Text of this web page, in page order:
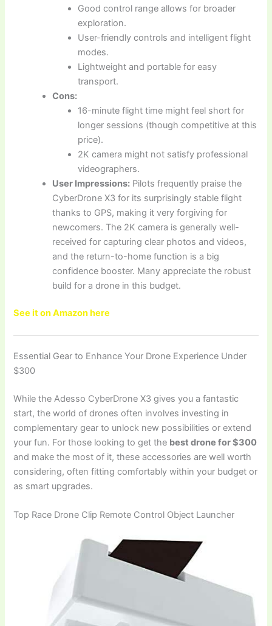
Good control range allows for broader
exploration.
User-friendly controls and intelligent flight
modes.
Lightweight and portable for easy
transport.
Cons:
16-minute flight time might feel short for
longer sessions (though competitive at this
price).
2K camera might not satisfy professional
videographers.
User Impressions: Pilots frequently praise the
CyberDrone X3 for its surprisingly stable flight
thanks to GPS, making it very forgiving for
newcomers. The 2K camera is generally well-
received for capturing clear photos and videos,
and the return-to-home function is a big
confidence booster. Many appreciate the robust
build for a drone in this budget.
See it on Amazon here
Essential Gear to Enhance Your Drone Experience Under
$300
While the Adesso CyberDrone X3 gives you a fantastic
start, the world of drones often involves investing in
complementary gear to unlock new possibilities or extend
your fun. For those looking to get the best drone for $300
and make the most of it, these accessories are well worth
considering, often fitting comfortably within your budget or
as smart upgrades.
Top Race Drone Clip Remote Control Object Launcher